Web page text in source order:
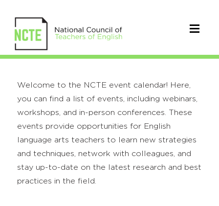
Welcome to the NCTE event calendar! Here,
you can find a list of events, including webinars,
workshops, and in-person conferences. These
events provide opportunities for English
language arts teachers to learn new strategies
and techniques, network with colleagues, and
stay up-to-date on the latest research and best
practices in the field.